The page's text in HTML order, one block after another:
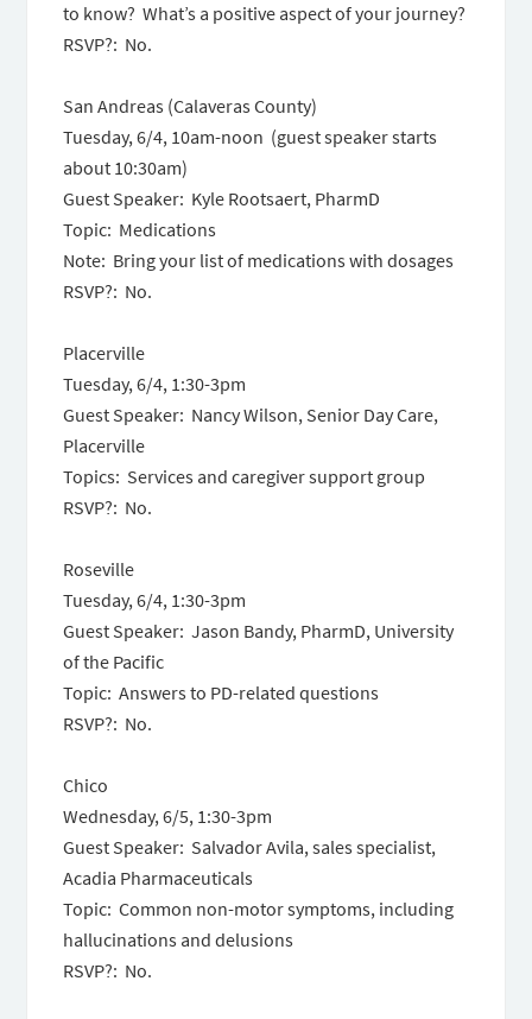
to know? What’s a positive aspect of your journey?
RSVP?: No.
San Andreas (Calaveras County)
Tuesday, 6/4, 10am-noon (guest speaker starts
about 10:30am)
Guest Speaker: Kyle Rootsaert, PharmD
Topic: Medications
Note: Bring your list of medications with dosages
RSVP?: No.
Placerville
Tuesday, 6/4, 1:30-3pm
Guest Speaker: Nancy Wilson, Senior Day Care,
Placerville
Topics: Services and caregiver support group
RSVP?: No.
Roseville
Tuesday, 6/4, 1:30-3pm
Guest Speaker: Jason Bandy, PharmD, University
of the Pacific
Topic: Answers to PD-related questions
RSVP?: No.
Chico
Wednesday, 6/5, 1:30-3pm
Guest Speaker: Salvador Avila, sales specialist,
Acadia Pharmaceuticals
Topic: Common non-motor symptoms, including
hallucinations and delusions
RSVP?: No.